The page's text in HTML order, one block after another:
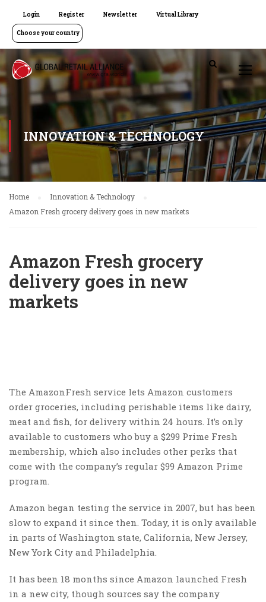
Login Register Newsletter Virtual Library
Choose your country
INNOVATION & TECHNOLOGY
Home
Innovation & Technology
Amazon Fresh grocery delivery goes in new markets
Amazon Fresh grocery
delivery goes in new
markets
The AmazonFresh service lets Amazon customers
order groceries, including perishable items like dairy,
meat and fish, for delivery within 24 hours. It’s only
available to customers who buy a $299 Prime Fresh
membership, which also includes other perks that
come with the company’s regular $99 Amazon Prime
program.
Amazon began testing the service in 2007, but has been
slow to expand it since then. Today, it is only available
in parts of Washington state, California, New Jersey,
New York City and Philadelphia.
It has been 18 months since Amazon launched Fresh
in a new city, though sources say the company